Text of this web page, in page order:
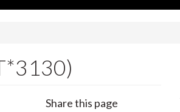
Share this page